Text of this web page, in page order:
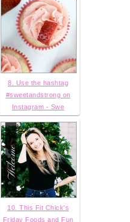
8. Use the hashtag
#sweetandstrong on
Instagram - Swe
10. This Fit Chick's
Friday Foods and Fun